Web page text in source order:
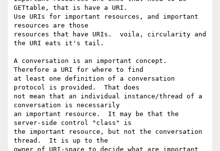
GETtable, that is have a URI.
Use URIs for important resources, and important
resources are those
resources that have URIs.  voila, circularity and
the URI eats it's tail.
A conversation is an important concept.
Therefore a URI for where to find
at least one definition of a conversation
protocol is provided.  That does
not mean that an individual instance/thread of a
conversation is necessarily
an important resource.  It may be that the
server-side control "class" is
the important resource, but not the conversation
thread.  It is up to the
owner of URI-space to decide what are important